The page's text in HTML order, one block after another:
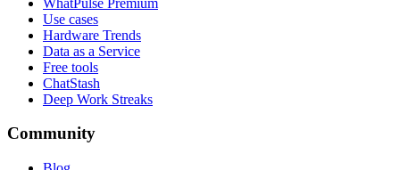
Use cases
Hardware Trends
Data as a Service
Free tools
ChatStash
Deep Work Streaks
Community